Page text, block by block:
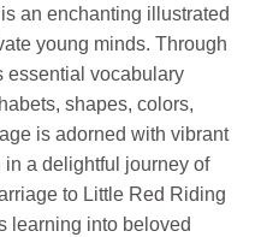
an enchanting illustrated
young minds. Through
essential vocabulary
shapes, colors,
is adorned with vibrant
a delightful journey of
to Little Red Riding
learning into beloved